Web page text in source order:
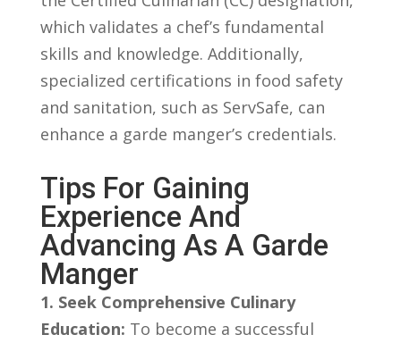
which⁣ validates a chef’s fundamental
skills and ⁤knowledge. Additionally,
specialized certifications in food safety
and ⁤sanitation,‌ such as⁢ ServSafe, can⁤
enhance a garde‌ manger’s credentials.
Tips⁣ For Gaining
Experience And ​
Advancing As A ⁤Garde
Manger
1. Seek Comprehensive Culinary
Education: ⁣To‍ become ‌a successful